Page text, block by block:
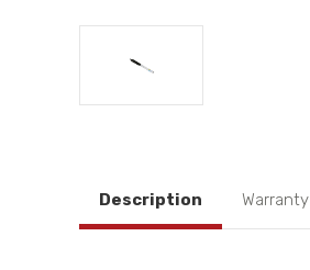
Description Warranty